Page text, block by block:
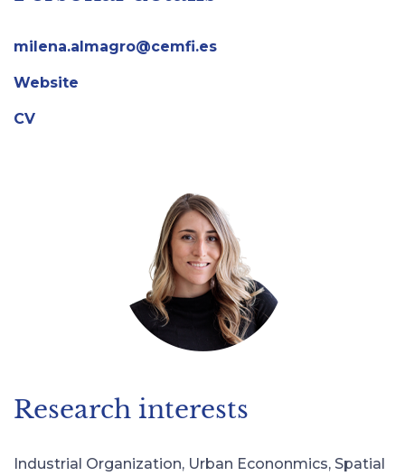
milena.almagro@cemfi.es
Website
CV
Research interests
Industrial Organization, Urban Econonmics, Spatial